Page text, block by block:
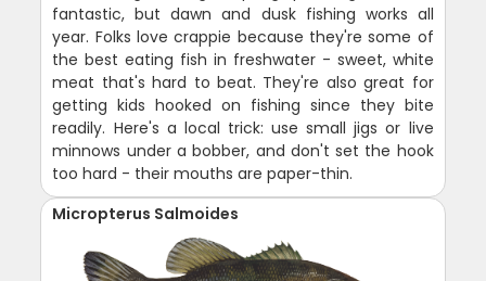
fantastic, but dawn and dusk fishing works all
year. Folks love crappie because they're some of
the best eating fish in freshwater - sweet, white
meat that's hard to beat. They're also great for
getting kids hooked on fishing since they bite
readily. Here's a local trick: use small jigs or live
minnows under a bobber, and don't set the hook
too hard - their mouths are paper-thin.
Micropterus Salmoides